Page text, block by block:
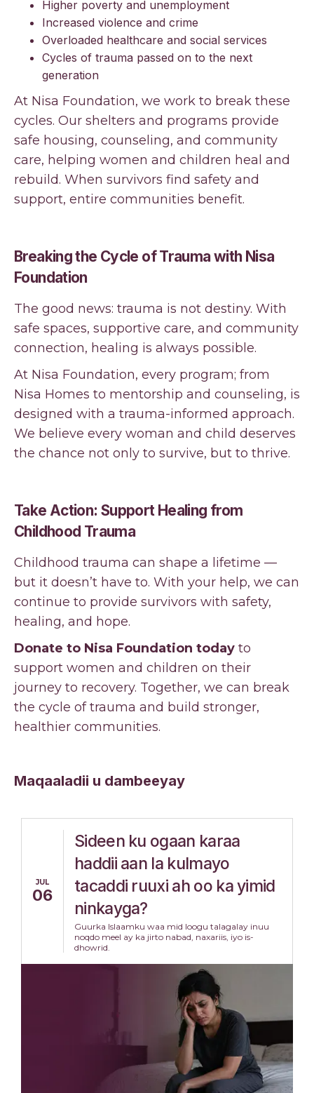
Higher poverty and unemployment
Increased violence and crime
Overloaded healthcare and social services
Cycles of trauma passed on to the next
generation
At Nisa Foundation, we work to break these
cycles. Our shelters and programs provide
safe housing, counseling, and community
care, helping women and children heal and
rebuild. When survivors find safety and
support, entire communities benefit.
Breaking the Cycle of Trauma with Nisa
Foundation
The good news: trauma is not destiny. With
safe spaces, supportive care, and community
connection, healing is always possible.
At Nisa Foundation, every program; from
Nisa Homes to mentorship and counseling, is
designed with a trauma-informed approach.
We believe every woman and child deserves
the chance not only to survive, but to thrive.
Take Action: Support Healing from
Childhood Trauma
Childhood trauma can shape a lifetime —
but it doesn’t have to. With your help, we can
continue to provide survivors with safety,
healing, and hope.
Donate to Nisa Foundation today to
support women and children on their
journey to recovery. Together, we can break
the cycle of trauma and build stronger,
healthier communities.
Maqaaladii u dambeeyay
JUL
06
Sideen ku ogaan karaa
haddii aan la kulmayo
tacaddi ruuxi ah oo ka yimid
ninkayga?
Guurka Islaamku waa mid loogu talagalay inuu
noqdo meel ay ka jirto nabad, naxariis, iyo is-
dhowrid.